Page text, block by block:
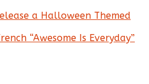
a Halloween Themed
“Awesome Is Everyday”